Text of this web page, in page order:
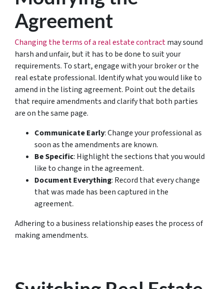
Agreement
Changing the terms of a real estate contractmay sound
harsh and unfair, but it has to be done to suit your
requirements. To start, engage with your broker or the
real estate professional. Identify what you would like to
amend in the listing agreement. Point out the details
that require amendments and clarify that both parties
are on the same page.
Communicate Early: Change your professional as
soon as the amendments are known.
Be Specific: Highlight the sections that you would
like to change in the agreement.
Document Everything: Record that every change
that was made has been captured in the
agreement.
Adhering to a business relationship eases the process of
making amendments.